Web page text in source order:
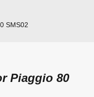
SMS02
Piaggio 80